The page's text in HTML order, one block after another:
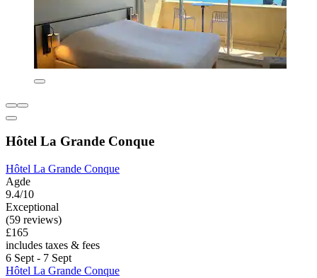
Hôtel La Grande Conque
Hôtel La Grande Conque
Agde
9.4/10
Exceptional
(59 reviews)
£165
includes taxes & fees
6 Sept - 7 Sept
Hôtel La Grande Conque